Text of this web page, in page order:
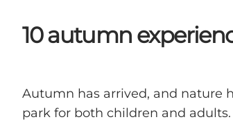
Guides & Inspiration
Accommodation
10 autumn
Autumn has arrived, and nature
park for both children and adults.